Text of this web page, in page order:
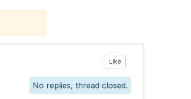
Like
No replies, thread closed.